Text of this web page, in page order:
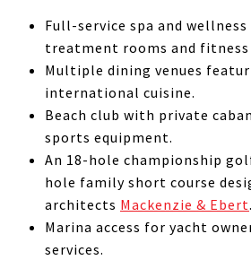
Full-service spa and
treatment rooms and
Multiple dining venues
international cuisine.
Beach club with private
sports equipment.
An 18-hole championship
hole family short course
architects Mackenzie & Ebert.
Marina access for yacht
services.